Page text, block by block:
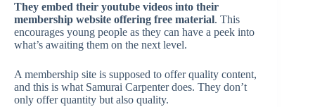
They embed their youtube videos into their
membership website offering free material. This
encourages young people as they can have a peek into
what’s awaiting them on the next level.
A membership site is supposed to offer quality content,
and this is what Samurai Carpenter does. They don’t
only offer quantity but also quality.